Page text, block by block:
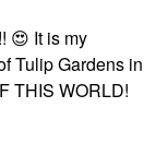
😍 It is my
Tulip Gardens in
THIS WORLD!